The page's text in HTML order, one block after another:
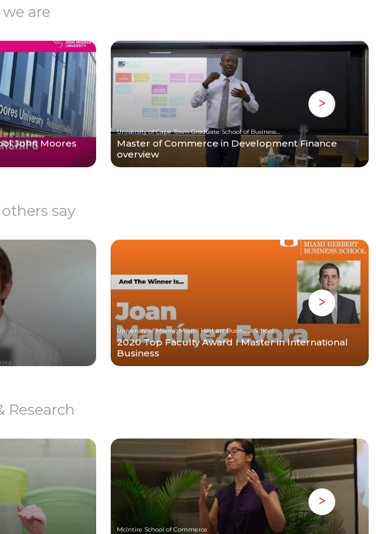
are
John Moores
University of Cape Town Graduate School of Business (UCT-GSB)
Master of Commerce in Development Finance
overview
say
University of Miami, Miami Herbert Business School
2020 Top Faculty Award I Master in International
Business
Research
McIntire School of Commerce